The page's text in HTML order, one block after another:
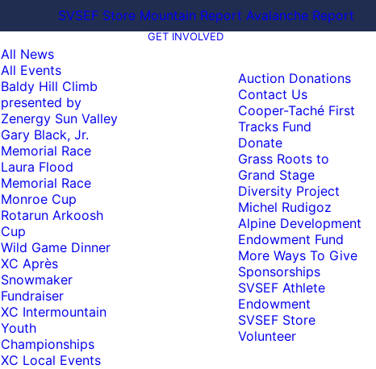
SVSEF Store Mountain Report Avalanche Report
All News
All Events
Baldy Hill Climb
presented by
Zenergy Sun Valley
Gary Black, Jr.
Memorial Race
Laura Flood
Memorial Race
Monroe Cup
Rotarun Arkoosh
Cup
Wild Game Dinner
XC Après
Snowmaker
Fundraiser
XC Intermountain
Youth
Championships
XC Local Events
GET INVOLVED
Auction Donations
Contact Us
Cooper-Taché First
Tracks Fund
Donate
Grass Roots to
Grand Stage
Diversity Project
Michel Rudigoz
Alpine Development
Endowment Fund
More Ways To Give
Sponsorships
SVSEF Athlete
Endowment
SVSEF Store
Volunteer